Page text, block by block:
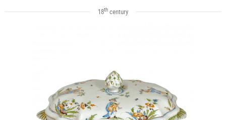
18thcentury